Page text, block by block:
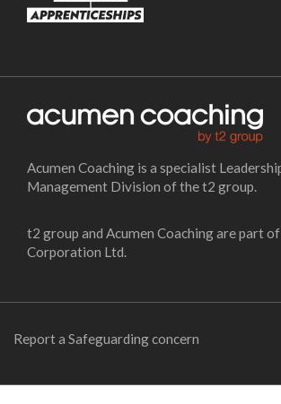
Acumen Coaching is a specialist
Management Division of the t2 group.
t2 group and Acumen Coaching are part
Corporation Ltd.
Report a Safeguarding concern